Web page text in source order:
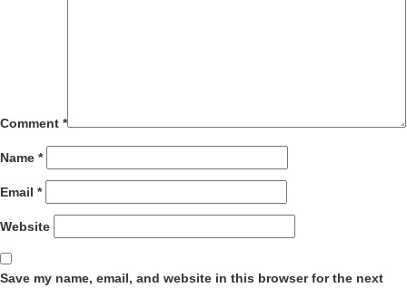
Comment *
Name *
Email *
Website
Save my name, email, and website in this browser for the next